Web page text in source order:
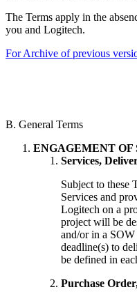
The Terms apply in the
you and Logitech.
For Archive of previous
B. General Terms
ENGAGEMENT OF
Services,
Subject to these
Services and
Logitech on a
project will be
and/or in a
deadline(s) to
be defined in
Purchase